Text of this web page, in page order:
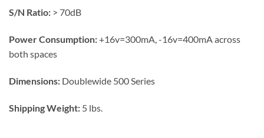
S/N Ratio: > 70dB​​
Power Consumption:+16v=300mA, -16v=400mA across
both spaces​
Dimensions: Doublewide 500 Series
Shipping Weight: 5 lbs.